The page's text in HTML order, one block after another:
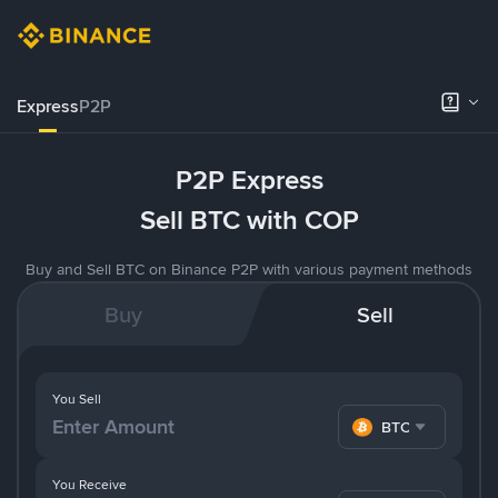
ExpressP2P
P2P Express
Sell BTC with COP
Buy and Sell BTC on Binance P2P with various payment methods
Buy Sell
You Receive
You Sell
BTC